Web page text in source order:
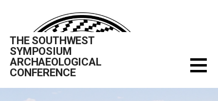
THE SOUTHWEST
SYMPOSIUM
ARCHAEOLOGICAL
CONFERENCE